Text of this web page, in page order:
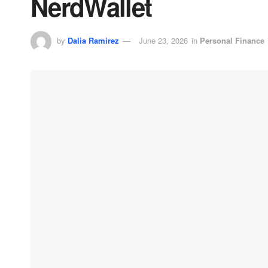
by Dalia Ramirez June 23, 2026 in Personal Finance